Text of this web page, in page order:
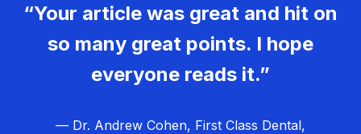
“Your article was great and hit on
so many great points. I hope
everyone reads it.”
— Dr. Andrew Cohen, First Class Dental,